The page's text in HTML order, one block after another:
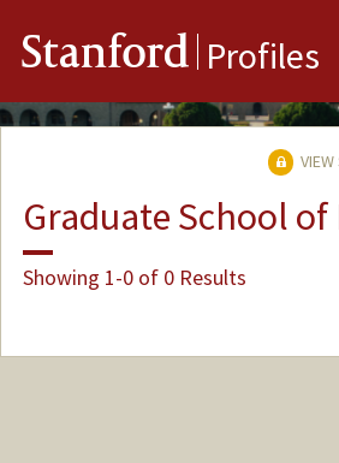
Stanford Profiles
VIEW
Graduate School of
Showing 1-0 of 0 Results